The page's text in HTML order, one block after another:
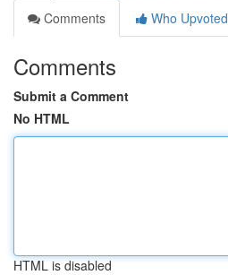
Comments
Who Upvoted
Comments
Submit a Comment
No HTML
HTML is disabled